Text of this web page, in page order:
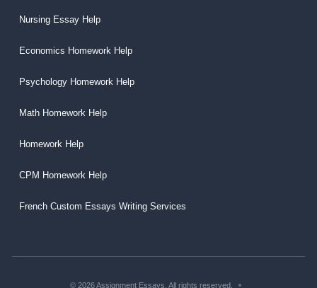
Nursing Essay Help
Economics Homework Help
Psychology Homework Help
Math Homework Help
Homework Help
CPM Homework Help
French Custom Essays Writing Services
© 2026 Assignment Essays. All rights reserved.